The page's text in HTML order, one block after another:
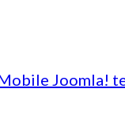
Joomla!